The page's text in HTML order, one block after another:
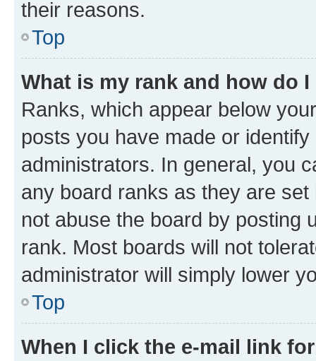
their reasons.
Top
What is my rank and how do
Ranks, which appear below
posts you have made or
administrators. In general, you
any board ranks as they are
not abuse the board by posting
rank. Most boards will not
administrator will simply lower
Top
When I click the e-mail link